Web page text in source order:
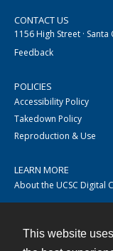
This website
CONTACT US
1156 High Street · Santa
Feedback
POLICIES
Accessibility Policy
Takedown Policy
Reproduction & Use
LEARN MORE
About the UCSC Digital